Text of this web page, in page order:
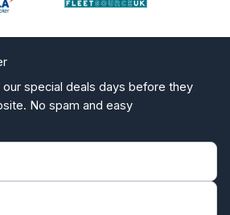
special deals days before they
No spam and easy